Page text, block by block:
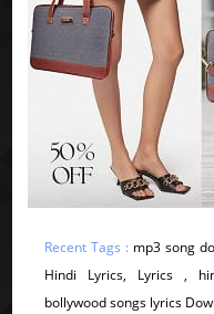
Recent Tags : mp3 song
Hindi Lyrics, Lyrics ,
bollywood songs lyrics